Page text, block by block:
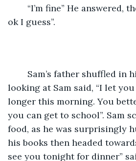
ok I guess”.
looking at Sam said, “I let
longer this morning. You
you can get to school”. Sam
food, as he was surprisingly
his books then headed
see you tonight for dinner”